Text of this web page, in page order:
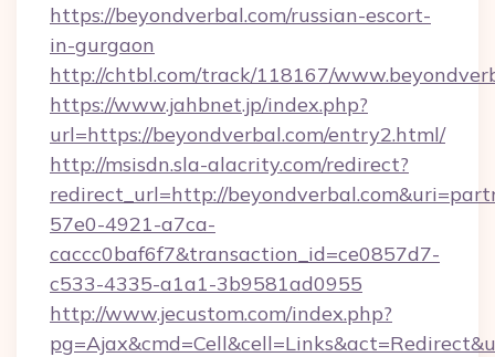
https://beyondverbal.com/russian-escort-
in-gurgaon
http://chtbl.com/track/118167/
https://www.jahbnet.jp/index.php?
url=https://beyondverbal.com/entry2.html/
http://msisdn.sla-alacrity.com/redirect?
redirect_url=http://
57e0-4921-a7ca-
caccc0baf6f7&transaction_id=ce0857d7-
c533-4335-a1a1-3b9581ad0955
http://www.jecustom.com/index.php?